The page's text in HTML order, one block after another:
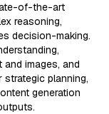
of-the-art
reasoning,
decision-making.
images, and
strategic planning,
generation